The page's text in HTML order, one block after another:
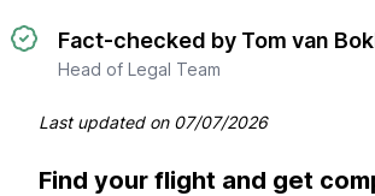
Fact-checked by Tom van
Head of Legal Team
Last updated on 07/07/2026
Find your flight and get